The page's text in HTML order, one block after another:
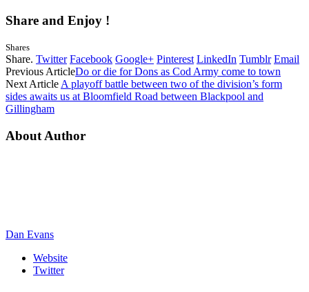
Share and Enjoy !
Shares
Share. Twitter Facebook Google+ Pinterest LinkedIn Tumblr Email
Previous ArticleDo or die for Dons as Cod Army come to town
Next Article A playoff battle between two of the division’s form
sides awaits us at Bloomfield Road between Blackpool and
Gillingham
About Author
Dan Evans
Website
Twitter